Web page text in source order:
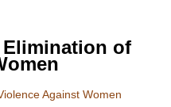
of
Against Women